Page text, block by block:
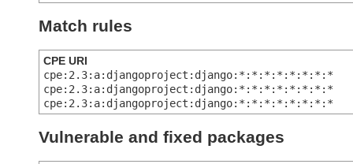
Match rules
CPE URI
cpe:2.3:a:djangoproject:django:*:*:*:*:*:*:*:*
cpe:2.3:a:djangoproject:django:*:*:*:*:*:*:*:*
cpe:2.3:a:djangoproject:django:*:*:*:*:*:*:*:*
Vulnerable and fixed packages